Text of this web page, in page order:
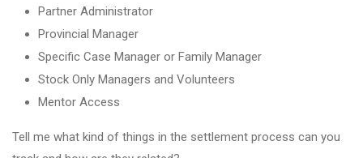
Partner Administrator
Provincial Manager
Specific Case Manager or Family Manager
Stock Only Managers and Volunteers
Mentor Access
Tell me what kind of things in the settlement process can you